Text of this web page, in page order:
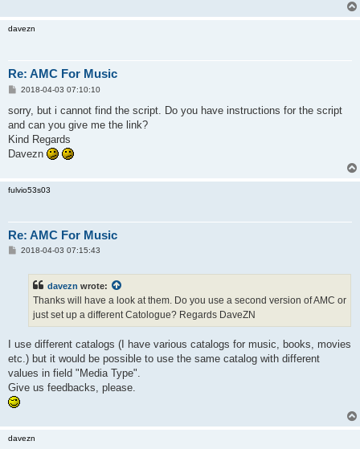
davezn
Re: AMC For Music
P
s
2018-04-03 07:10:10
sorry, but i cannot find the script. Do you have instructions for the script
and can you give me the link?
Kind Regards
Davezn
fulvio53s03
Re: AMC For Music
P2018-04-03 07:15:43
davezn wrote:
Thanks will have a look at them. Do you use a second version of AMC or
just set up a different Catologue? Regards DaveZN
I use different catalogs (I have various catalogs for music, books, movies
etc.) but it would be possible to use the same catalog with different
values in field "Media Type".
Give us feedbacks, please.
davezn